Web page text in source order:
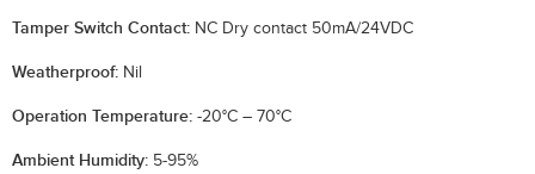
Tamper Switch Contact: NC Dry contact 50mA/24VDC
Weatherproof: Nil
Operation Temperature: -20°C – 70°C
Ambient Humidity: 5-95%